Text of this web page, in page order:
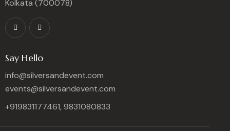
Kolkata (700078)
Say Hello
info@silversandevent.com
events@silversandevent.com
+919831177461, 9831080833